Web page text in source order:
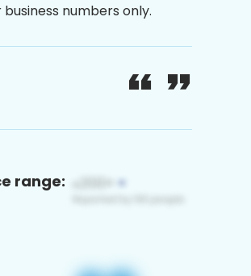
numbers only.
range: